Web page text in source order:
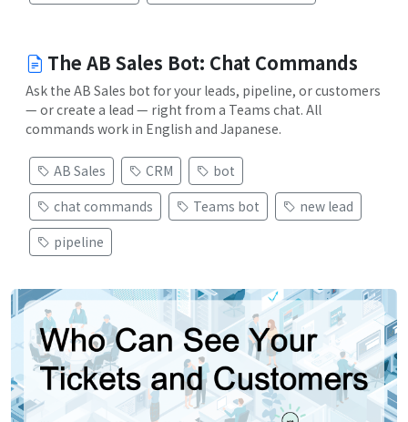
The AB Sales Bot: Chat Commands
Ask the AB Sales bot for your leads, pipeline, or customers
— or create a lead — right from a Teams chat. All
commands work in English and Japanese.
AB Sales CRM
bot
chat commands
Teams bot
new lead
pipeline